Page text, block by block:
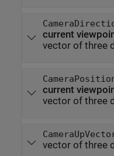
current
vector of three
current
vector of three
vector of three